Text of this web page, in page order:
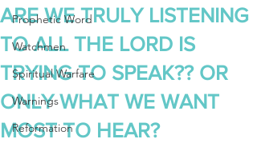
Prophetic Word
Watchmen
Spiritual Warfare
Warnings
Reformation
ARE WE TRULY LISTENING
TO ALL THE LORD IS
TRYING TO SPEAK?? OR
ONLY WHAT WE WANT
MOST TO HEAR?